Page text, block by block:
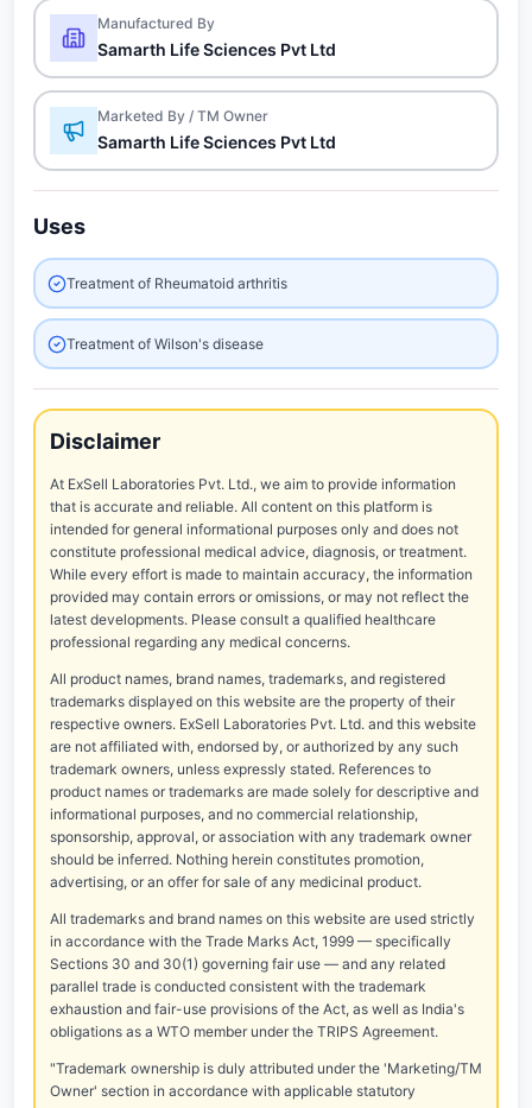
Manufactured By
Samarth Life Sciences Pvt Ltd
Marketed By / TM Owner
Samarth Life Sciences Pvt Ltd
Uses
Treatment of Rheumatoid arthritis
Treatment of Wilson's disease
Disclaimer
At ExSell Laboratories Pvt. Ltd., we aim to provide information
that is accurate and reliable. All content on this platform is
intended for general informational purposes only and does not
constitute professional medical advice, diagnosis, or treatment.
While every effort is made to maintain accuracy, the information
provided may contain errors or omissions, or may not reflect the
latest developments. Please consult a qualified healthcare
professional regarding any medical concerns.
All product names, brand names, trademarks, and registered
trademarks displayed on this website are the property of their
respective owners. ExSell Laboratories Pvt. Ltd. and this website
are not affiliated with, endorsed by, or authorized by any such
trademark owners, unless expressly stated. References to
product names or trademarks are made solely for descriptive and
informational purposes, and no commercial relationship,
sponsorship, approval, or association with any trademark owner
should be inferred. Nothing herein constitutes promotion,
advertising, or an offer for sale of any medicinal product.
All trademarks and brand names on this website are used strictly
in accordance with the Trade Marks Act, 1999 — specifically
Sections 30 and 30(1) governing fair use — and any related
parallel trade is conducted consistent with the trademark
exhaustion and fair-use provisions of the Act, as well as India's
obligations as a WTO member under the TRIPS Agreement.
"Trademark ownership is duly attributed under the 'Marketing/TM
Owner' section in accordance with applicable statutory